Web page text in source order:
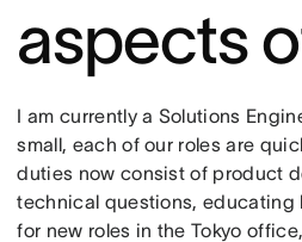
aspects
I am currently a Solutions
small, each of our roles are
duties now consist of product
technical questions, educating
for new roles in the Tokyo